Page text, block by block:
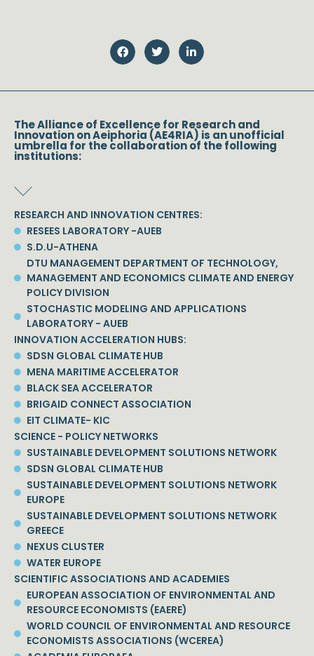
The Alliance of Excellence for Research and
Innovation on Aeiphoria (AE4RIA) is an unofficial
umbrella for the collaboration of the following
institutions:
RESEARCH AND INNOVATION CENTRES:
RESEES LABORATORY -AUEB
S.D.U-ATHENA
DTU MANAGEMENT DEPARTMENT OF TECHNOLOGY,
MANAGEMENT AND ECONOMICS CLIMATE AND ENERGY
POLICY DIVISION
STOCHASTIC MODELING AND APPLICATIONS
LABORATORY - AUEB
INNOVATION ACCELERATION HUBS:
SDSN GLOBAL CLIMATE HUB
MENA MARITIME ACCELERATOR
BLACK SEA ACCELERATOR
BRIGAID CONNECT ASSOCIATION
EIT CLIMATE- KIC
SCIENCE - POLICY NETWORKS
SUSTAINABLE DEVELOPMENT SOLUTIONS NETWORK
SDSN GLOBAL CLIMATE HUB
SUSTAINABLE DEVELOPMENT SOLUTIONS NETWORK
EUROPE
SUSTAINABLE DEVELOPMENT SOLUTIONS NETWORK
GREECE
NEXUS CLUSTER
WATER EUROPE
SCIENTIFIC ASSOCIATIONS AND ACADEMIES
EUROPEAN ASSOCIATION OF ENVIRONMENTAL AND
RESOURCE ECONOMISTS (EAERE)
WORLD COUNCIL OF ENVIRONMENTAL AND RESOURCE
ECONOMISTS ASSOCIATIONS (WCEREA)